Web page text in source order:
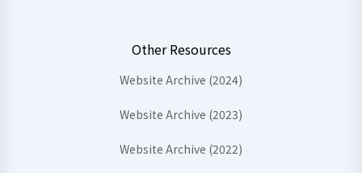
Other Resources
Website Archive (2024)
Website Archive (2023)
Website Archive (2022)